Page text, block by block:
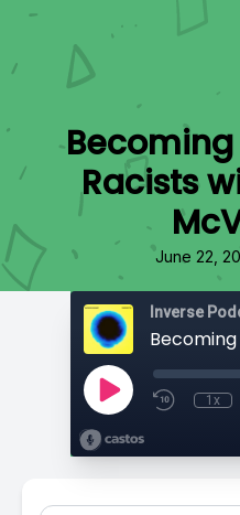
Racists
June 22,
Inverse
1x